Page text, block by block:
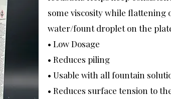
some viscosity while flattening
water/fount droplet on the
• Low Dosage
• Reduces piling
• Usable with all fountain
• Reduces surface tension to